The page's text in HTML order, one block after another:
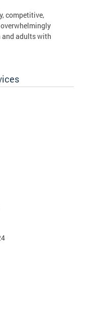
competitive,
and adults with